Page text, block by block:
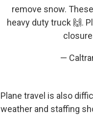
remove snow.
heavy duty truck 🙌.
—
Plane travel is also
weather and staffing